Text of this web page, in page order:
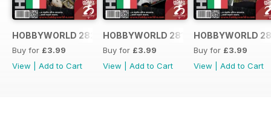
HOBBYWORLD 282 ITALIANO
Buy for £3.99
View
Add to Cart
HOBBYWORLD 281 ITALIANO
Buy for £3.99
View
Add to Cart
HOBBYWORLD
Buy for £3.99
View
Add to Cart